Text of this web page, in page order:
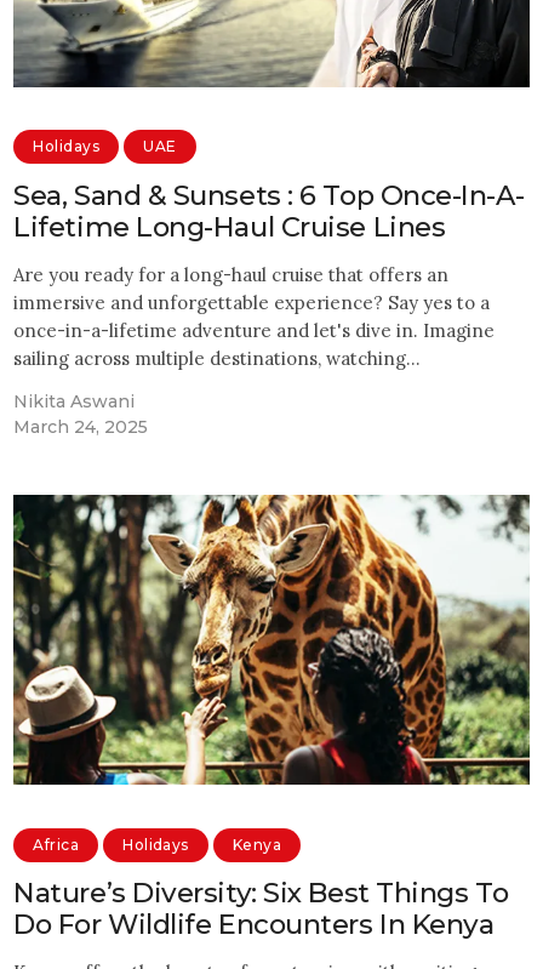
Holidays UAE
Sea, Sand & Sunsets : 6 Top Once-In-A-
Lifetime Long-Haul Cruise Lines
Are you ready for a long-haul cruise that offers an
immersive and unforgettable experience? Say yes to a
once-in-a-lifetime adventure and let's dive in. Imagine
sailing across multiple destinations, watching…
Nikita Aswani
March 24, 2025
Africa Holidays Kenya
Nature’s Diversity: Six Best Things To
Do For Wildlife Encounters In Kenya